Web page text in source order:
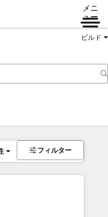
メニ
ュー
ビルド
フィルター